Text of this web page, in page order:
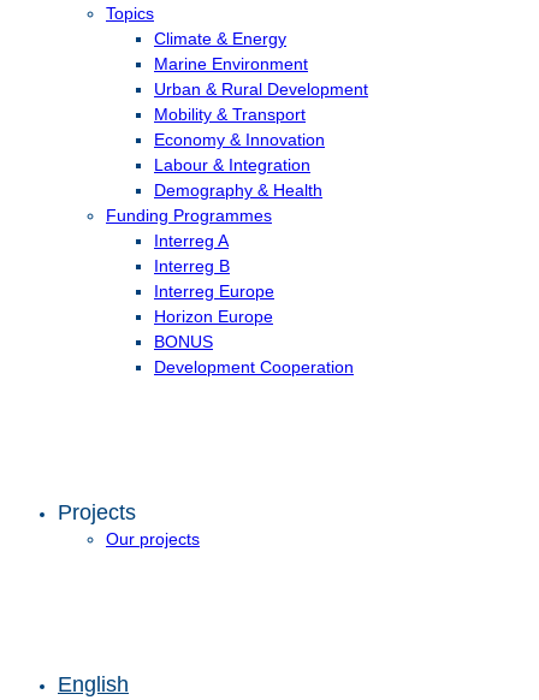
Topics
Climate & Energy
Marine Environment
Urban & Rural Development
Mobility & Transport
Economy & Innovation
Labour & Integration
Demography & Health
Funding Programmes
Interreg A
Interreg B
Interreg Europe
Horizon Europe
BONUS
Development Cooperation
Projects
Our projects
English